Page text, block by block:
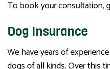
To book your consultation,
Dog Insurance
We have years of
dogs of all kinds. Over this